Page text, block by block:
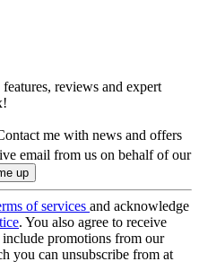
reviews and expert
me with news and offers
email from us on behalf of our
of services and acknowledge
. You also agree to receive
promotions from our
you can unsubscribe from at